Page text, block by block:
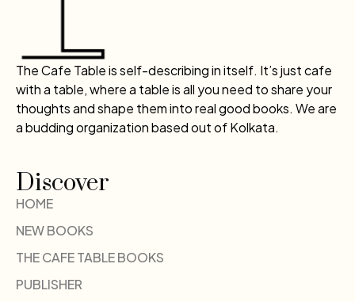
The Cafe Table is self-describing in itself. It’s just cafe
with a table, where a table is all you need to share your
thoughts and shape them into real good books. We are
a budding organization based out of Kolkata.
Discover
HOME
NEW BOOKS
THE CAFE TABLE BOOKS
PUBLISHER